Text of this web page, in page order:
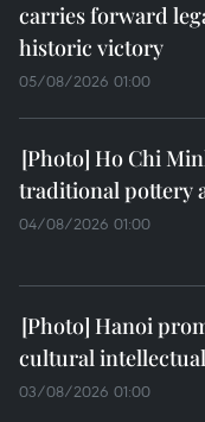
carries forward
historic victory
05/08/2026 01:00
Ho Chi
traditional pottery
04/08/2026 01:00
Hanoi
cultural
03/08/2026 01:00